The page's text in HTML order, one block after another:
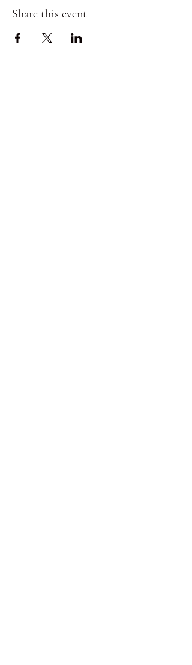
Share this event